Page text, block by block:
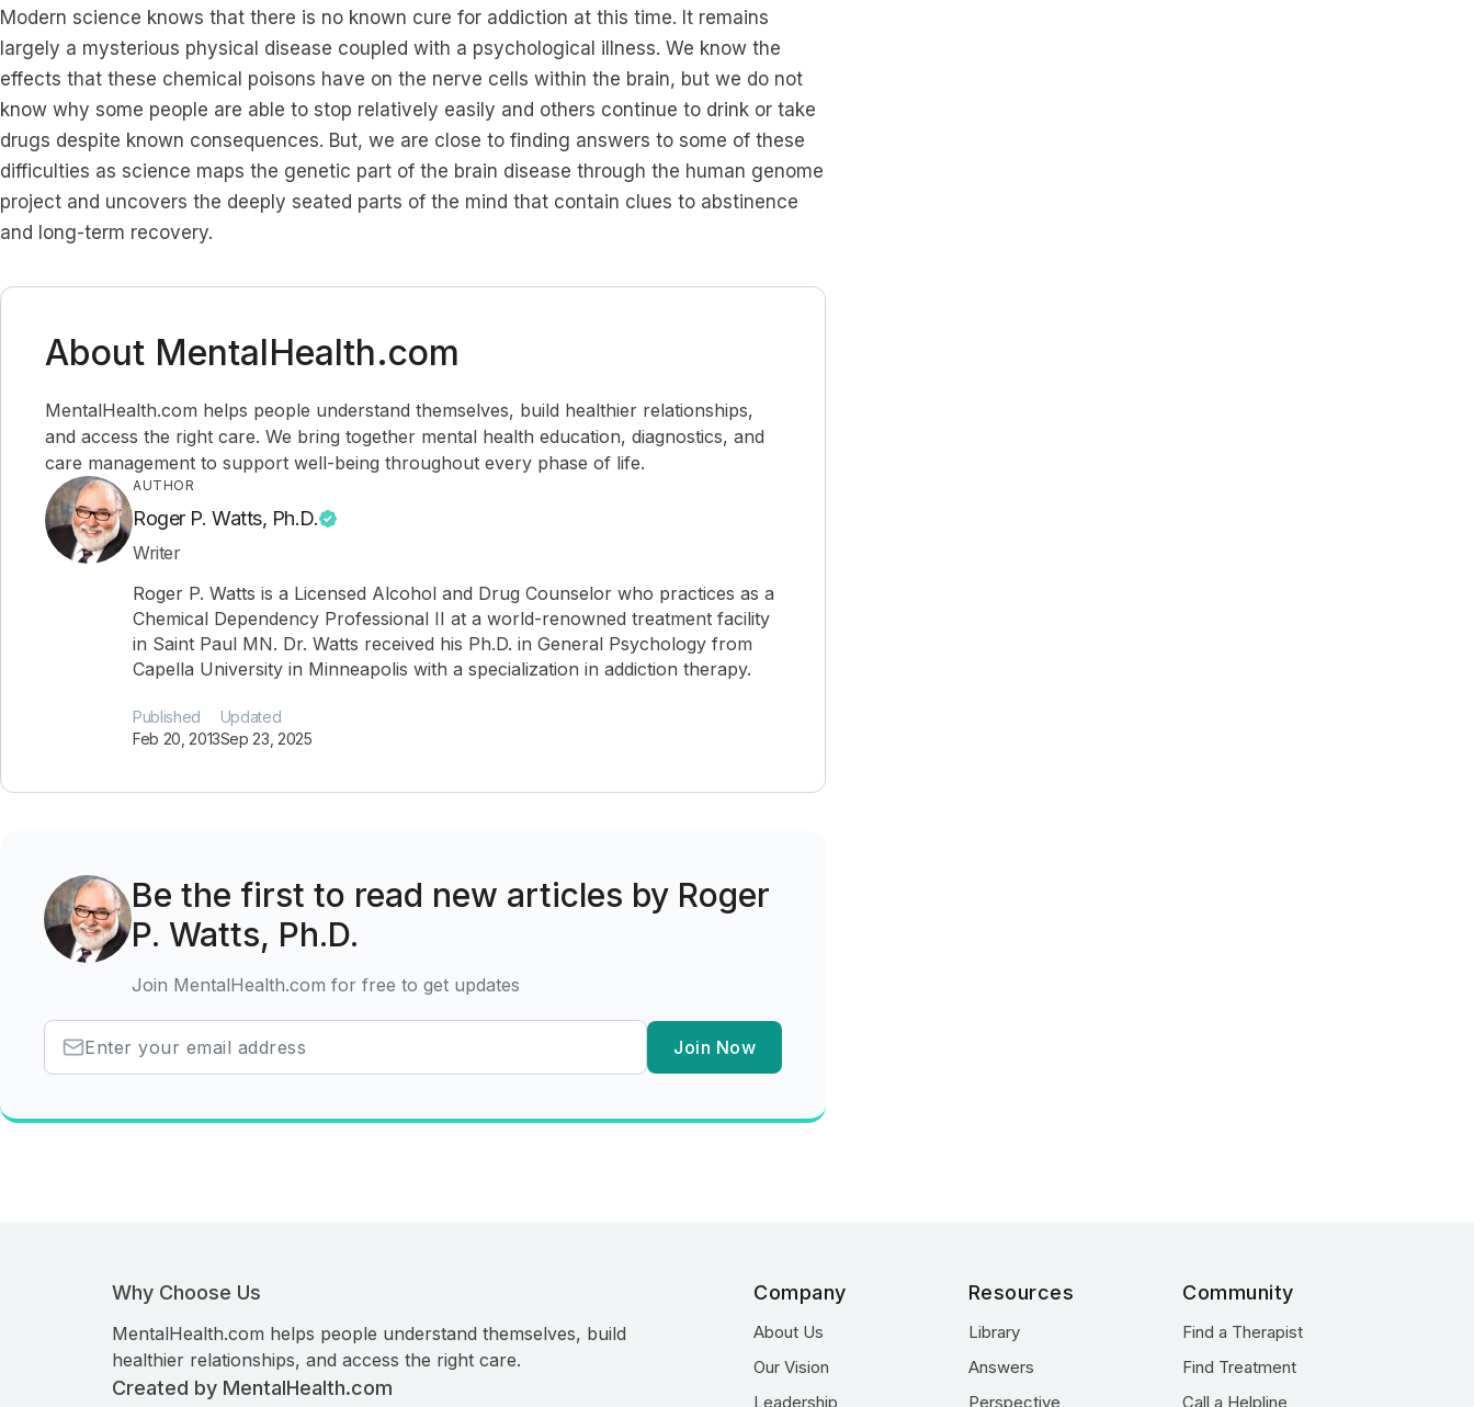
Modern science knows that there is no known cure for addiction at this time. It remains
largely a mysterious physical disease coupled with a psychological illness. We know the
effects that these chemical poisons have on the nerve cells within the brain, but we do not
know why some people are able to stop relatively easily and others continue to drink or take
drugs despite known consequences. But, we are close to finding answers to some of these
difficulties as science maps the genetic part of the brain disease through the human genome
project and uncovers the deeply seated parts of the mind that contain clues to abstinence
and long-term recovery.
About MentalHealth.com
MentalHealth.com helps people understand themselves, build healthier relationships,
and access the right care. We bring together mental health education, diagnostics, and
care management to support well-being throughout every phase of life.
AUTHOR
Roger P. Watts, Ph.D.
Writer
Roger P. Watts is a Licensed Alcohol and Drug Counselor who practices as a
Chemical Dependency Professional II at a world-renowned treatment facility
in Saint Paul MN. Dr. Watts received his Ph.D. in General Psychology from
Capella University in Minneapolis with a specialization in addiction therapy.
Published
Feb 20, 2013
Updated
Sep 23, 2025
Be the first to read new articles by Roger
P. Watts, Ph.D.
Join MentalHealth.com for free to get updates
Join Now
Why Choose Us
MentalHealth.com helps people understand themselves, build
healthier relationships, and access the right care.
Created by MentalHealth.com
Company
About Us
Our Vision
Leadership
Resources
Library
Answers
Perspective
Community
Find a Therapist
Find Treatment
Call a Helpline